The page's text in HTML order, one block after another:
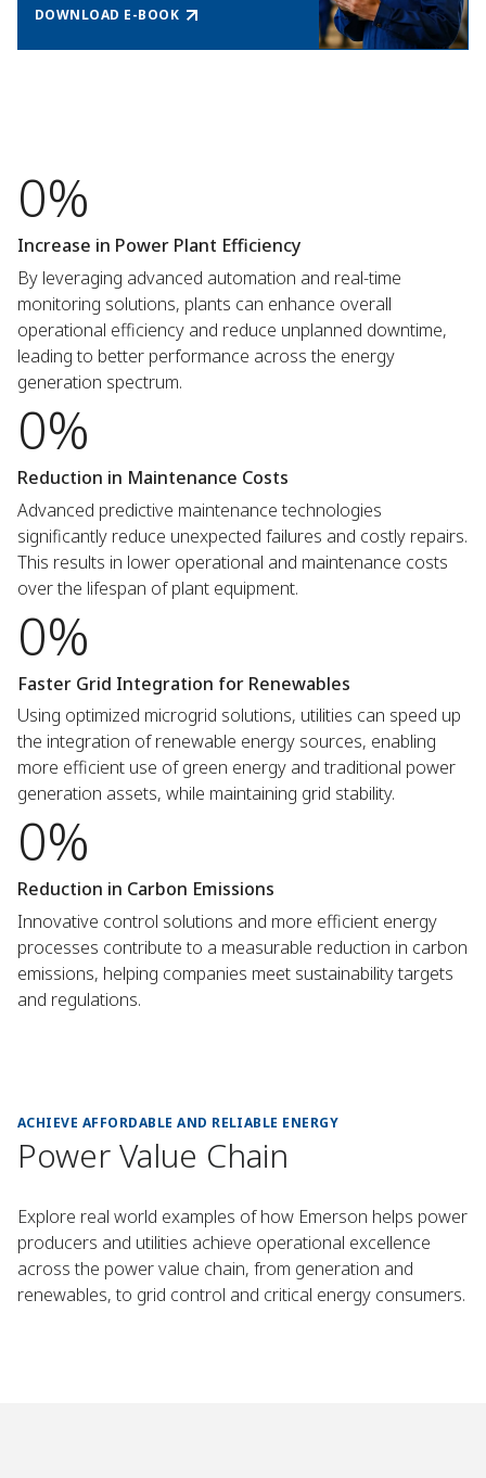
DOWNLOAD E-BOOK
0%
Increase in Power Plant Efficiency
By leveraging advanced automation and real-time
monitoring solutions, plants can enhance overall
operational efficiency and reduce unplanned downtime,
leading to better performance across the energy
generation spectrum.
0%
Reduction in Maintenance Costs
Advanced predictive maintenance technologies
significantly reduce unexpected failures and costly repairs.
This results in lower operational and maintenance costs
over the lifespan of plant equipment.
0%
Faster Grid Integration for Renewables
Using optimized microgrid solutions, utilities can speed up
the integration of renewable energy sources, enabling
more efficient use of green energy and traditional power
generation assets, while maintaining grid stability.
0%
Reduction in Carbon Emissions
Innovative control solutions and more efficient energy
processes contribute to a measurable reduction in carbon
emissions, helping companies meet sustainability targets
and regulations.
ACHIEVE AFFORDABLE AND RELIABLE ENERGY
Power Value Chain
Explore real world examples of how Emerson helps power
producers and utilities achieve operational excellence
across the power value chain, from generation and
renewables, to grid control and critical energy consumers.
Boosts
Reliable
Cuts Startup
Gains
Gains
Safety
& Microgrid
Control